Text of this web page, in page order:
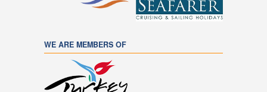
WE ARE MEMBERS OF